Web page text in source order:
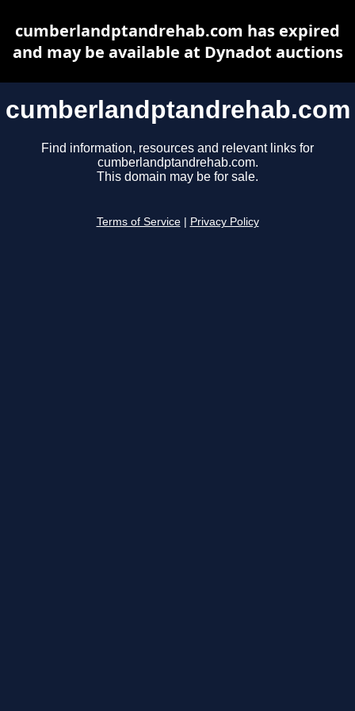
cumberlandptandrehab.com
Find information, resources and relevant links for
cumberlandptandrehab.com.
This domain may be for sale.
Terms of Service Privacy Policy
cumberlandptandrehab.com has expired
and may be available at Dynadot auctions